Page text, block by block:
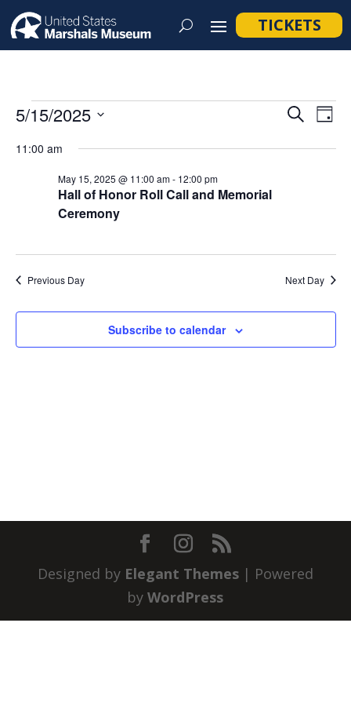
TICKETS
Events
for
May
2025
SearchDay
5/15/2025
11:00 am
Hall of Honor Roll Call and Memorial
Ceremony
May 15, 2025 @ 11:00 am- 12:00 pm
Previous Day Next Day
Subscribe to calendar
Designed by Elegant Themes| Powered
byWordPress